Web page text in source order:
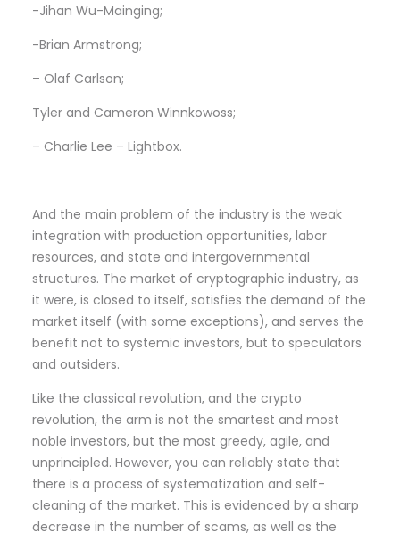
-Jihan Wu-Mainging;
-Brian Armstrong;
– Olaf Carlson;
Tyler and Cameron Winnkowoss;
– Charlie Lee – Lightbox.
And the main problem of the industry is the weak
integration with production opportunities, labor
resources, and state and intergovernmental
structures. The market of cryptographic industry, as
it were, is closed to itself, satisfies the demand of the
market itself (with some exceptions), and serves the
benefit not to systemic investors, but to speculators
and outsiders.
Like the classical revolution, and the crypto
revolution, the arm is not the smartest and most
noble investors, but the most greedy, agile, and
unprincipled. However, you can reliably state that
there is a process of systematization and self-
cleaning of the market. This is evidenced by a sharp
decrease in the number of scams, as well as the